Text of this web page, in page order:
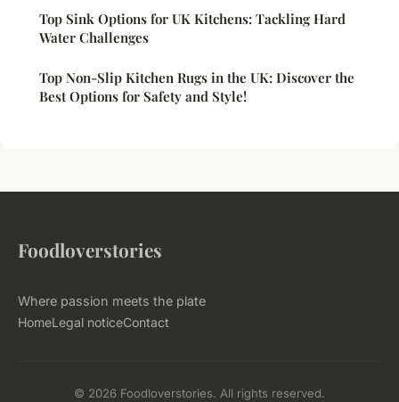
Top Sink Options for UK Kitchens: Tackling Hard
Water Challenges
Top Non-Slip Kitchen Rugs in the UK: Discover the
Best Options for Safety and Style!
Foodloverstories
Where passion meets the plate
HomeLegal noticeContact
© 2026 Foodloverstories. All rights reserved.